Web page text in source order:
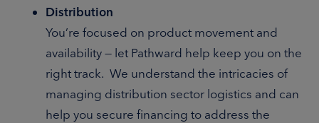
Distribution
You’re focused on product movement and
availability — let Pathward help keep you on the
right track. We understand the intricacies of
managing distribution sector logistics and can
help you secure financing to address the